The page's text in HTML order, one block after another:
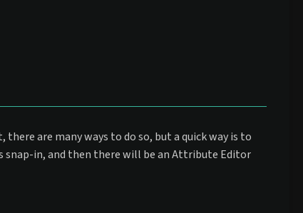
are many ways to do so, but a quick way is to
snap-in, and then there will be an Attribute Editor